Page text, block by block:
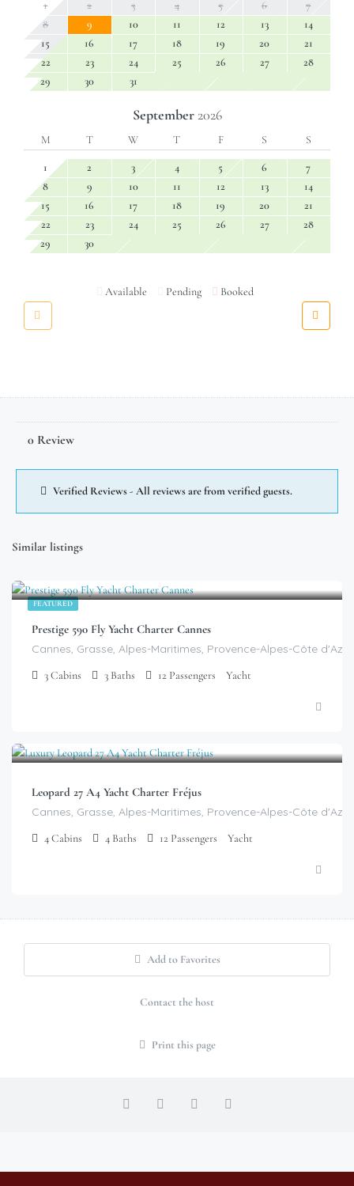
1 2 3 4 5 6
7
8
9 10 11 12 13
14
15
16 17 18 19 20
21
22
23 24 25 26 27
28
29
30 31
September 2026
M T W T F S S
1 2 3 4 5 6
7
8
9 10 11 12 13
14
15
16 17 18 19 20
21
22
23 24 25 26 27
28
29
30
Available Pending Booked
0 Review
Verified Reviews - All reviews are from verified guests.
Similar listings
FEATURED
Prestige 590 Fly Yacht Charter Cannes
Cannes, Grasse, Alpes-Maritimes, Provence-Alpes-Côte
3Cabins 3 Baths 12 Passengers Yacht
Leopard 27 A4 Yacht Charter Fréjus
Cannes, Grasse, Alpes-Maritimes, Provence-Alpes-Côte
4Cabins 4 Baths 12 Passengers Yacht
Add to Favorites
Contact the host
Print this page